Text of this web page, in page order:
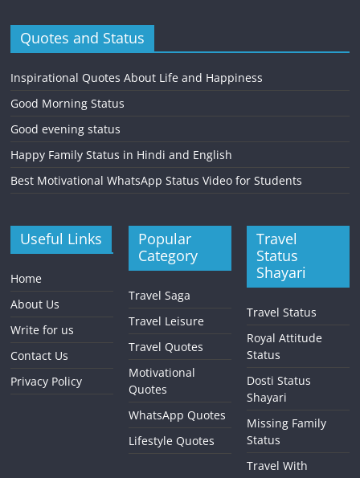
Quotes and Status
Inspirational Quotes About Life and Happiness
Good Morning Status
Good evening status
Happy Family Status in Hindi and English
Best Motivational WhatsApp Status Video for Students
Useful Links
Home
About Us
Write for us
Contact Us
Privacy Policy
Popular
Category
Travel Saga
Travel Leisure
Travel Quotes
Motivational
Quotes
WhatsApp Quotes
Lifestyle Quotes
Travel
Status
Shayari
Travel Status
Royal Attitude
Status
Dosti Status
Shayari
Missing Family
Status
Travel With